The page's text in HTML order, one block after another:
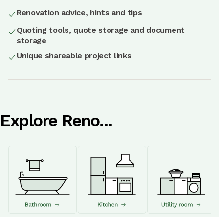
Renovation advice, hints and tips
Quoting tools, quote storage and document
storage
Unique shareable project links
Explore Reno...